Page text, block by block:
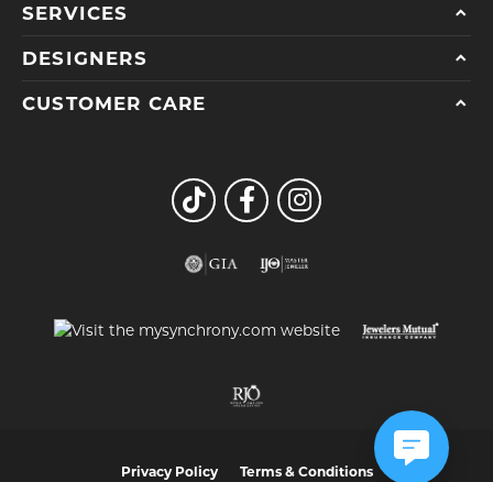
SERVICES
DESIGNERS
CUSTOMER CARE
Privacy Policy Terms & Conditions